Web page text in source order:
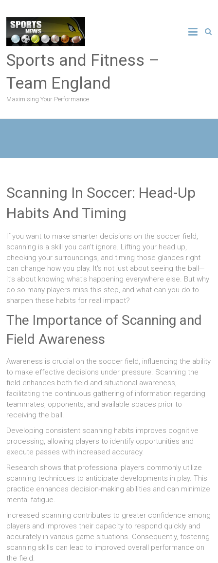
Sports and Fitness –
Team England
Maximising Your Performance
Scanning In Soccer: Head-Up
Habits And Timing
If you want to make smarter decisions on the soccer field,
scanning is a skill you can't ignore. Lifting your head up,
checking your surroundings, and timing those glances right
can change how you play. It's not just about seeing the ball—
it's about knowing what's happening everywhere else. But why
do so many players miss this step, and what can you do to
sharpen these habits for real impact?
The Importance of Scanning and
Field Awareness
Awareness is crucial on the soccer field, influencing the ability
to make effective decisions under pressure. Scanning the
field enhances both field and situational awareness,
facilitating the continuous gathering of information regarding
teammates, opponents, and available spaces prior to
receiving the ball.
Developing consistent scanning habits improves cognitive
processing, allowing players to identify opportunities and
execute passes with increased accuracy.
Research shows that professional players commonly utilize
scanning techniques to anticipate developments in play. This
practice enhances decision-making abilities and can minimize
mental fatigue.
Increased scanning contributes to greater confidence among
players and improves their capacity to respond quickly and
accurately in various game situations. Consequently, fostering
scanning skills can lead to improved overall performance on
the field.